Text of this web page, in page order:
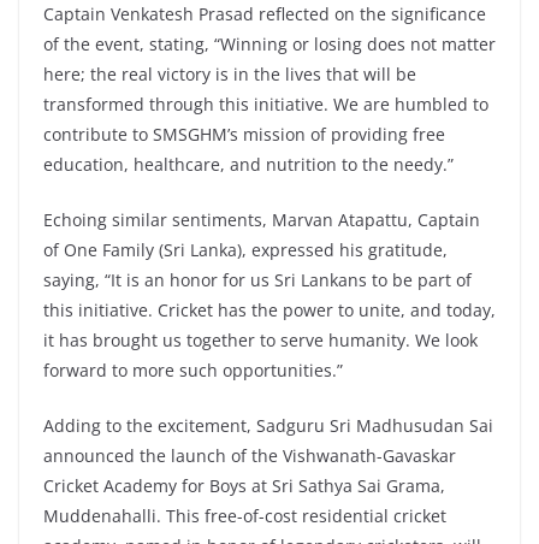
Captain Venkatesh Prasad reflected on the significance
of the event, stating, “Winning or losing does not matter
here; the real victory is in the lives that will be
transformed through this initiative. We are humbled to
contribute to SMSGHM’s mission of providing free
education, healthcare, and nutrition to the needy.”
Echoing similar sentiments, Marvan Atapattu, Captain
of One Family (Sri Lanka), expressed his gratitude,
saying, “It is an honor for us Sri Lankans to be part of
this initiative. Cricket has the power to unite, and today,
it has brought us together to serve humanity. We look
forward to more such opportunities.”
Adding to the excitement, Sadguru Sri Madhusudan Sai
announced the launch of the Vishwanath-Gavaskar
Cricket Academy for Boys at Sri Sathya Sai Grama,
Muddenahalli. This free-of-cost residential cricket